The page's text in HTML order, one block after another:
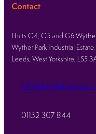
Contact
Units G4, G5 and G6
Wyther Park Industrial Estate,
Leeds, West Yorkshire, LS5
01132 307 844